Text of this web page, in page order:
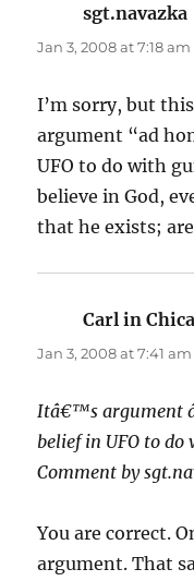
sgt.navazka
Jan 3, 2008 at 7:18 am
I’m sorry, but
argument “ad
UFO to do with
believe in God,
that he exists;
Carl in
Jan 3, 2008 at 7:41 am
Itâ€™s argument
belief in UFO to
Comment by
You are correct.
argument. That